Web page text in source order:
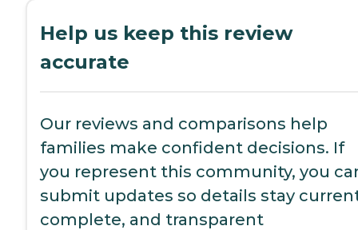
Help us keep this review
accurate
Our reviews and comparisons help
families make confident decisions. If
you represent this community, you
submit updates so details stay
complete, and transparent